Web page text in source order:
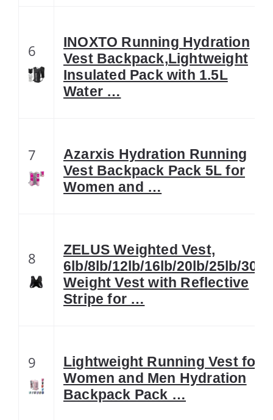
6
INOXTO Running Hydration
Vest Backpack,Lightweight
Insulated Pack with 1.5L
Water …
7
Azarxis Hydration Running
Vest Backpack Pack 5L for
Women and …
8
ZELUS Weighted Vest,
6lb/8lb/12lb/16lb/20lb/25lb/30lb
Weight Vest with Reflective
Stripe for …
9
Lightweight Running Vest for
Women and Men Hydration
Backpack Pack …